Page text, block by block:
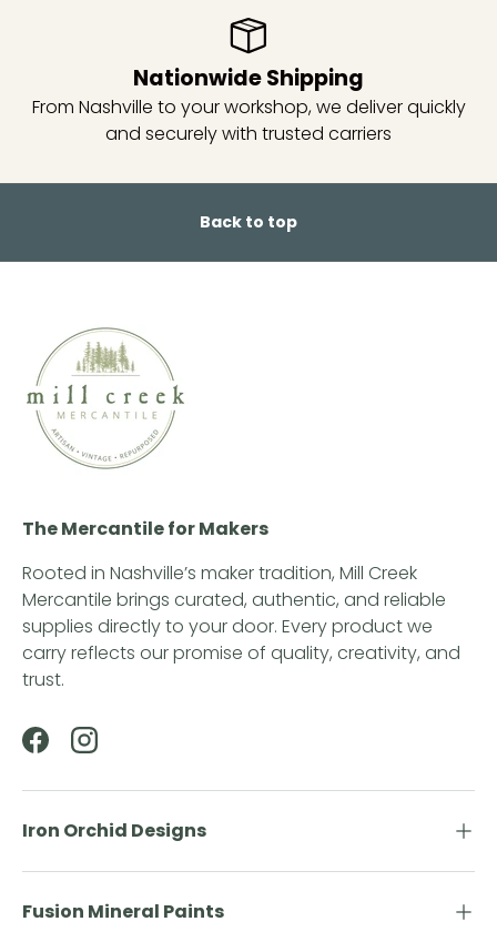
Nationwide Shipping
From Nashville to your workshop, we deliver quickly
and securely with trusted carriers
Back to top
The Mercantile for Makers
Rooted in Nashville’s maker tradition, Mill Creek
Mercantile brings curated, authentic, and reliable
supplies directly to your door. Every product we
carry reflects our promise of quality, creativity, and
trust.
FacebookInstagram
Iron Orchid Designs
Fusion Mineral Paints